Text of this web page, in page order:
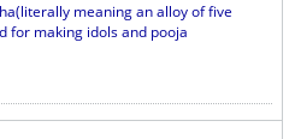
meaning an alloy of five
for making idols and pooja